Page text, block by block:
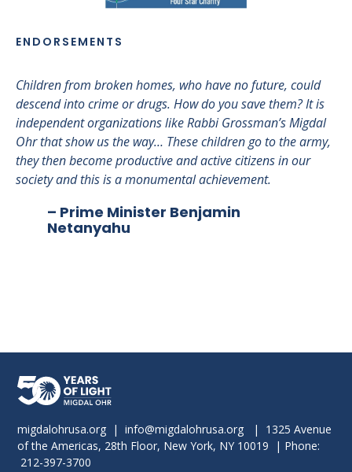
ENDORSEMENTS
Children from broken homes, who have no future, could
descend into crime or drugs. How do you save them? It is
independent organizations like Rabbi Grossman’s Migdal
Ohr that show us the way… These children go to the army,
they then become productive and active citizens in our
society and this is a monumental achievement.
– Prime Minister Benjamin
Netanyahu
migdalohrusa.org |info@migdalohrusa.org | 1325 Avenue
of the Americas, 28th Floor, New York, NY 10019 | Phone:
212-397-3700